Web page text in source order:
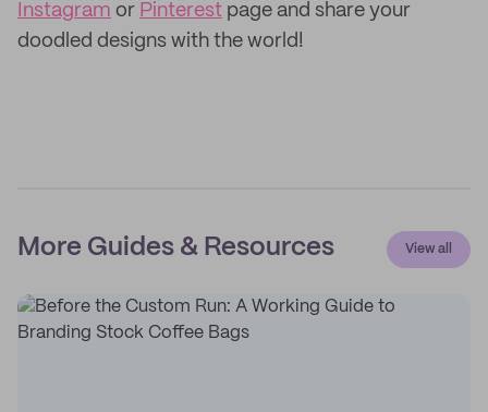
Instagram or Pinterest page and share your
doodled designs with the world!
More Guides & Resources View all